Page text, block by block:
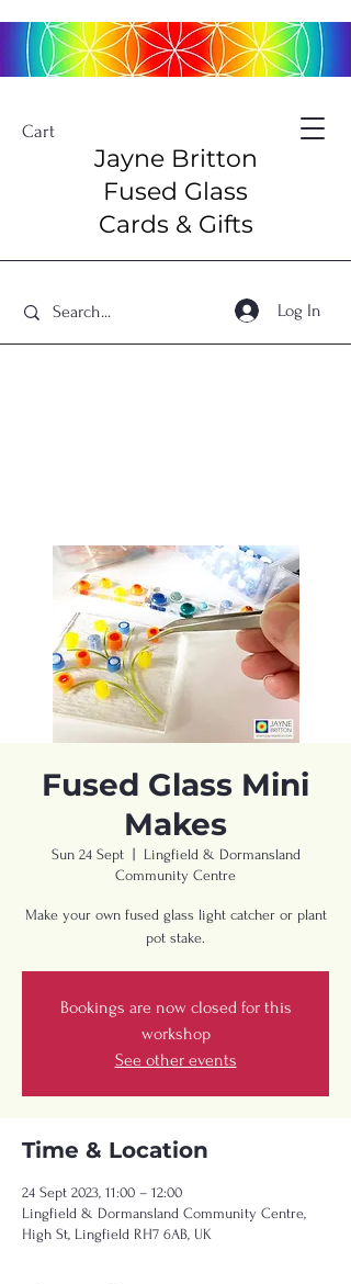
Cart
Jayne Britton
Fused Glass
Cards & Gifts
Log In
Fused Glass Mini
Makes
Sun 24 Sept
  |
Lingfield & Dormansland
Community Centre
Make your own fused glass light catcher or plant
pot stake.
Bookings are now closed for this
workshop
See other events
Time & Location
24 Sept 2023, 11:00 – 12:00
Lingfield & Dormansland Community Centre,
High St, Lingfield RH7 6AB, UK